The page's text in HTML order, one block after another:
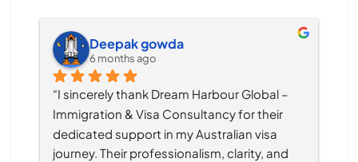
Deepak gowda
6 months ago
“I sincerely thank Dream Harbour Global –
Immigration & Visa Consultancy for their
dedicated support in my Australian visa
journey. Their professionalism, clarity, and